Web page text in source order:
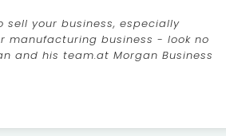
sell your business, especially
manufacturing business - look no
and his team.at Morgan Business